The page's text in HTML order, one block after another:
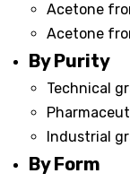
Acetone
Acetone
By Purity
Technical
Industrial
By Form